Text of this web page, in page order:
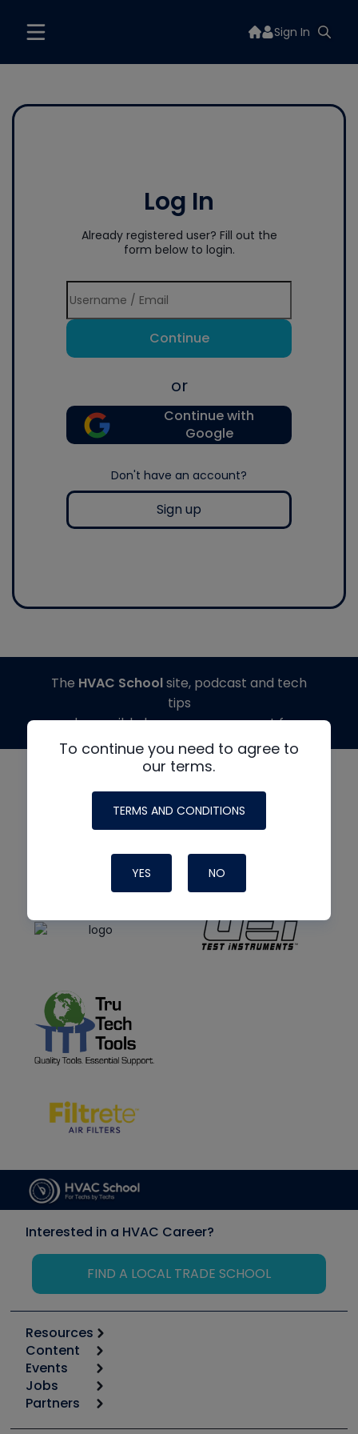
Sign In
Log In
Already registered user? Fill out the
form below to login.
Continue
or
Continue with
Google
Don't have an account?
Sign up
To continue you need to agree to
our terms.
TERMS AND CONDITIONS
YES NO
The HVAC Schoolsite, podcast and tech
tips
made possible by generous support from
Interested in a HVAC Career?
FIND A LOCAL TRADE SCHOOL
Resources
Calculators
Tool list
Apps
Great Books
Content
Start
Podcasts
Events
6th Annual HVAC/R Training Symposium
Jobs
Job Posts
Partners